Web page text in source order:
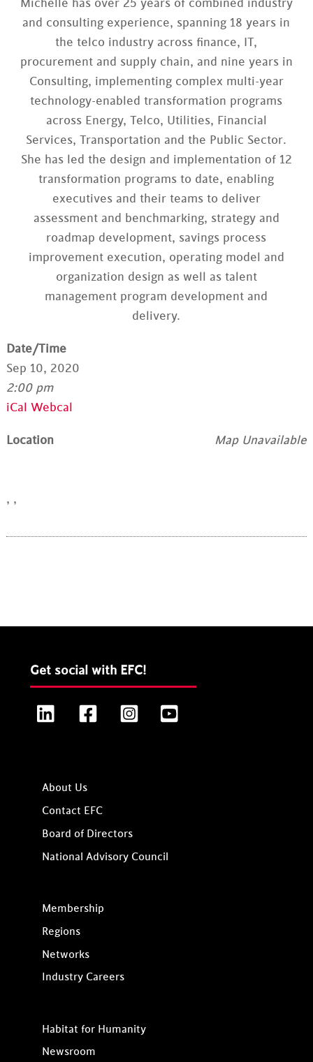
Michelle has over 25 years of combined industry
and consulting experience, spanning 18 years in
the telco industry across finance, IT,
procurement and supply chain, and nine years in
Consulting, implementing complex multi-year
technology-enabled transformation programs
across Energy, Telco, Utilities, Financial
Services, Transportation and the Public Sector.
She has led the design and implementation of 12
transformation programs to date, enabling
executives and their teams to deliver
assessment and benchmarking, strategy and
roadmap development, savings process
improvement execution, operating model and
organization design as well as talent
management program development and
delivery.
Date/Time
Sep 10, 2020
2:00 pm
iCal Webcal
Map Unavailable
Location
, ,
Get social with EFC!
LinkedIn FacebookInstagram
About Us
Contact EFC
Board of Directors
National Advisory Council
Membership
Regions
Networks
Industry Careers
Habitat for Humanity
Newsroom